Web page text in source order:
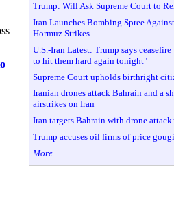
Trump: Will Ask Supreme Court to
Iran Launches Bombing Spree
Hormuz Strikes
U.S.-Iran Latest: Trump says
to hit them hard again tonight"
Supreme Court upholds birthright
Iranian drones attack Bahrain and a
airstrikes on Iran
Iran targets Bahrain with drone
Trump accuses oil firms of price
More ...